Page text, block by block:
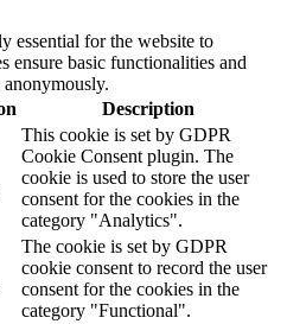
essential for the website to
ensure basic functionalities and
Description
This cookie is set by GDPR
Cookie Consent plugin. The
cookie is used to store the user
consent for the cookies in the
category "Analytics".
The cookie is set by GDPR
cookie consent to record the user
consent for the cookies in the
category "Functional".